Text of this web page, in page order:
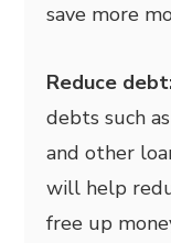
save more
Reduce
debts such
and other
will help
free up